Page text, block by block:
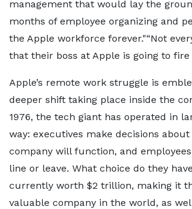
management that would lay the
months of employee organizing and
the Apple workforce forever. “Not
that their boss at Apple is going to fire
Apple’s remote work struggle is
deeper shift taking place inside the
1976, the tech giant has operated in
way: executives make decisions
company will function, and
line or leave. What choice do they
currently worth $2 trillion, making it
valuable company in the world, as